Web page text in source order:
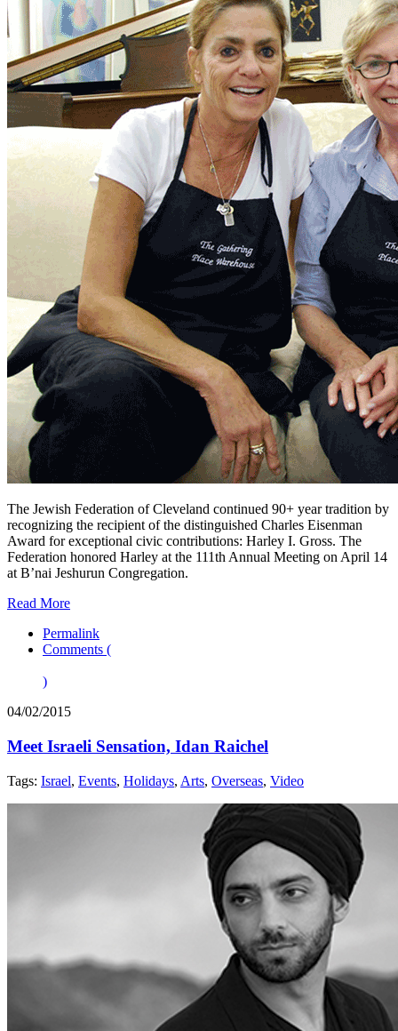
The Jewish Federation of Cleveland continued 90+ year tradition by
recognizing the recipient of the distinguished Charles Eisenman
Award for exceptional civic contributions: Harley I. Gross. The
Federation honored Harley at the 111th Annual Meeting on April 14
at B’nai Jeshurun Congregation.
Read More
Permalink
Comments (
)
04/02/2015
Meet Israeli Sensation, Idan Raichel
Tags: Israel, Events, Holidays, Arts, Overseas, Video